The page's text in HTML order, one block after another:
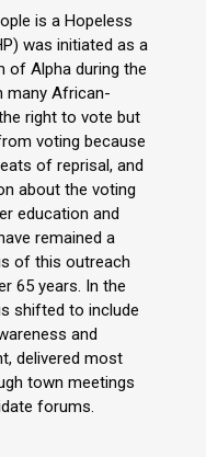
is a Hopeless
was initiated as a
of Alpha during the
many African-
right to vote but
voting because
of reprisal, and
about the voting
education and
remained a
of this outreach
65 years. In the
shifted to include
and
delivered most
town meetings
forums.
blog
/
website